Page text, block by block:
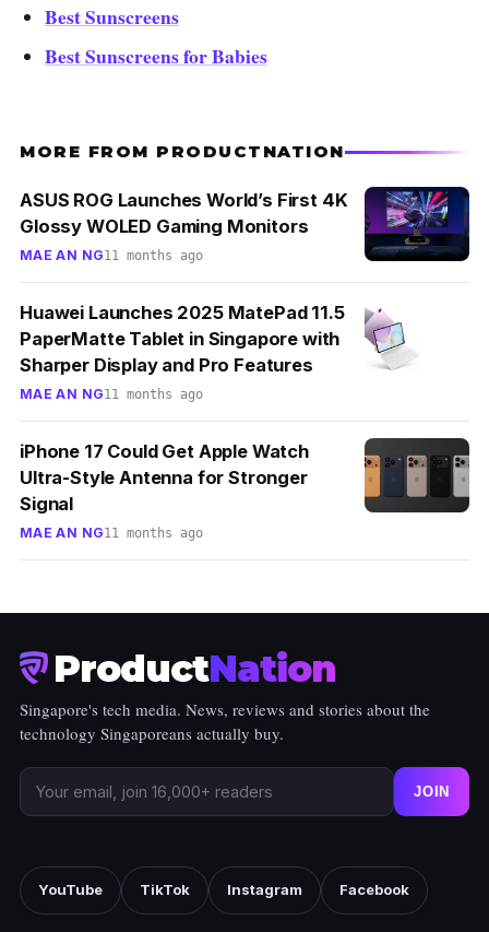
Best Sunscreens
Best Sunscreens for Babies
MORE FROM PRODUCTNATION
ASUS ROG Launches World’s First 4K
Glossy WOLED Gaming Monitors
MAE AN NG11 months ago
Huawei Launches 2025 MatePad 11.5
PaperMatte Tablet in Singapore with
Sharper Display and Pro Features
MAE AN NG11 months ago
iPhone 17 Could Get Apple Watch
Ultra-Style Antenna for Stronger
Signal
MAE AN NG11 months ago
ProductNation
Singapore's tech media. News, reviews and stories about the
technology Singaporeans actually buy.
JOIN
YouTube TikTok Instagram Facebook